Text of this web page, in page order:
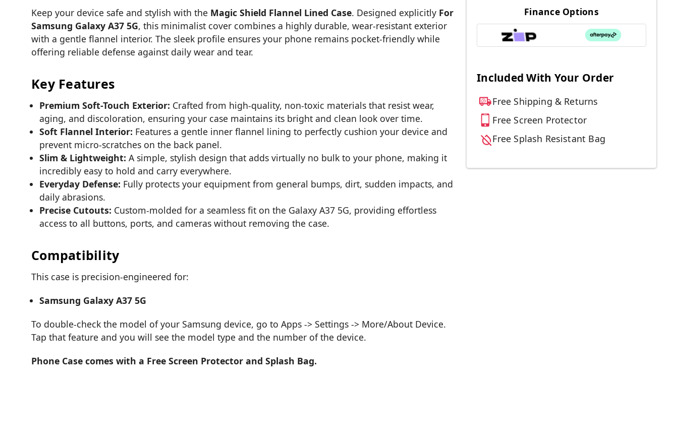
Finance Options
Included With Your Order
Free Shipping & Returns
Free Screen Protector
Free Splash Resistant Bag
Keep your device safe and stylish with the Magic Shield Flannel Lined Case. Designed explicitly For
Samsung Galaxy A37 5G, this minimalist cover combines a highly durable, wear-resistant exterior
with a gentle flannel interior. The sleek profile ensures your phone remains pocket-friendly while
offering reliable defense against daily wear and tear.
Key Features
Premium Soft-Touch Exterior: Crafted from high-quality, non-toxic materials that resist wear,
aging, and discoloration, ensuring your case maintains its bright and clean look over time.
Soft Flannel Interior: Features a gentle inner flannel lining to perfectly cushion your device and
prevent micro-scratches on the back panel.
Slim & Lightweight: A simple, stylish design that adds virtually no bulk to your phone, making it
incredibly easy to hold and carry everywhere.
Everyday Defense: Fully protects your equipment from general bumps, dirt, sudden impacts, and
daily abrasions.
Precise Cutouts: Custom-molded for a seamless fit on the Galaxy A37 5G, providing effortless
access to all buttons, ports, and cameras without removing the case.
Compatibility
This case is precision-engineered for:
Samsung Galaxy A37 5G
To double-check the model of your Samsung device, go to Apps -> Settings -> More/About Device.
Tap that feature and you will see the model type and the number of the device.
Phone Case comes with a Free Screen Protector and Splash Bag.